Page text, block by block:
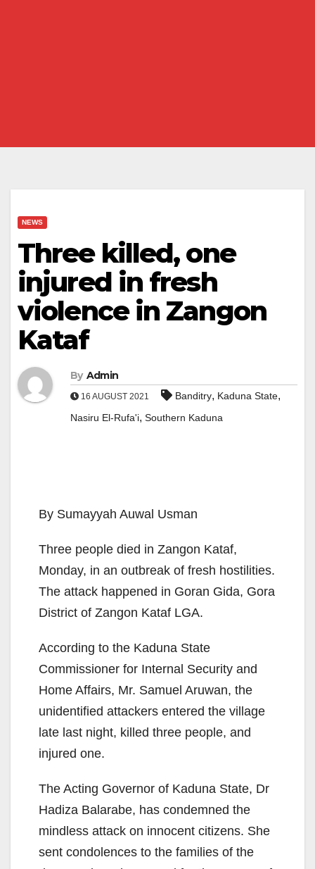
NEWS
Three killed, one
injured in fresh
violence in Zangon
Kataf
By Admin
16 AUGUST 2021 Banditry, Kaduna State,
Nasiru El-Rufa'i, Southern Kaduna
By Sumayyah Auwal Usman
Three people died in Zangon Kataf,
Monday, in an outbreak of fresh hostilities.
The attack happened in Goran Gida, Gora
District of Zangon Kataf LGA.
According to the Kaduna State
Commissioner for Internal Security and
Home Affairs, Mr. Samuel Aruwan, the
unidentified attackers entered the village
late last night, killed three people, and
injured one.
The Acting Governor of Kaduna State, Dr
Hadiza Balarabe, has condemned the
mindless attack on innocent citizens. She
sent condolences to the families of the